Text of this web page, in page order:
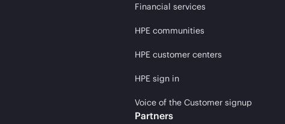
Financial services
HPE communities
HPE customer centers
HPE sign in
Voice of the Customer signup
Partners